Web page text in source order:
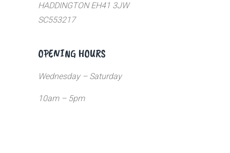
HADDINGTON EH41 3JW
SC553217
OPENING HOURS
Wednesday – Saturday
10am – 5pm